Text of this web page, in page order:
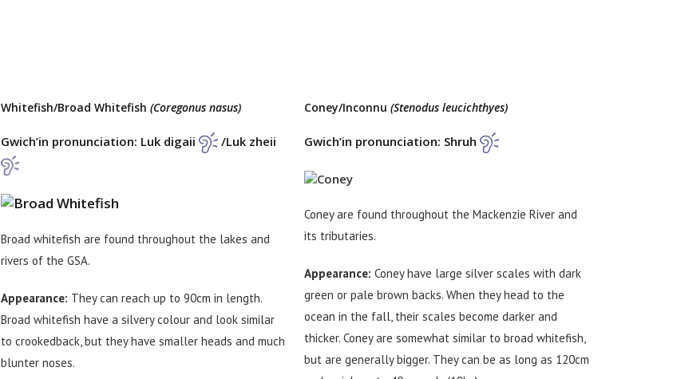
Whitefish/Broad Whitefish (Coregonus nasus)
Gwich’in pronunciation: Luk digaii /Luk zheii
Broad whitefish are found throughout the lakes and
rivers of the GSA.
Appearance: They can reach up to 90cm in length.
Broad whitefish have a silvery colour and look similar
to crookedback, but they have smaller heads and much
blunter noses.
Coney/Inconnu (Stenodus leucichthyes)
Gwich’in pronunciation: Shruh
Coney are found throughout the Mackenzie River and
its tributaries.
Appearance: Coney have large silver scales with dark
green or pale brown backs. When they head to the
ocean in the fall, their scales become darker and
thicker. Coney are somewhat similar to broad whitefish,
but are generally bigger. They can be as long as 120cm